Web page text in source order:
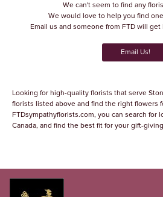
We can't seem to find any
We would love to help you find
Email us and someone from FTD will
Email Us!
Looking for high-quality florists that serve
florists listed above and find the right flowers
FTDsympathyflorists.com, you can search for
Canada, and find the best fit for your gift-